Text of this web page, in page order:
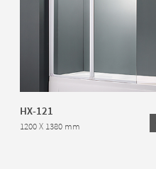
HX-121
1200 X 1380 mm